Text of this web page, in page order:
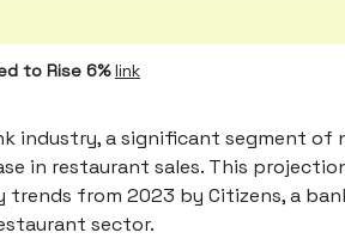
to Rise 6% link
industry, a significant segment of
in restaurant sales. This
trends from 2023 by Citizens, a
sector.